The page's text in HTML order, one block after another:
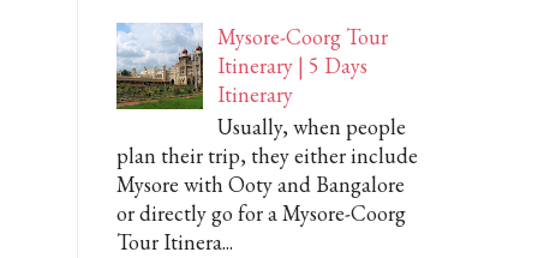
Mysore-Coorg Tour
Itinerary | 5 Days
Itinerary
Usually, when people
plan their trip, they either include
Mysore with Ooty and Bangalore
or directly go for a Mysore-Coorg
Tour Itinera...